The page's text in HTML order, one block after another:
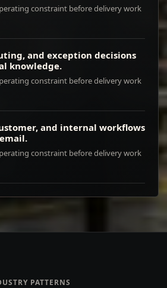
constraint before delivery work
and exception decisions
knowledge.
constraint before delivery work
and internal workflows
constraint before delivery work
PATTERNS